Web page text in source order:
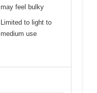
may feel bulky
Limited to light to
medium use